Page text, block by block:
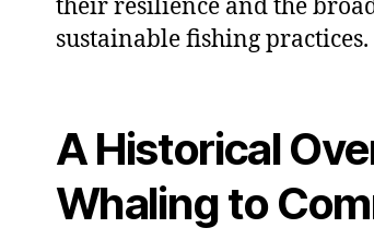
their resilience and the
sustainable fishing practices.
A Historical
Whaling to